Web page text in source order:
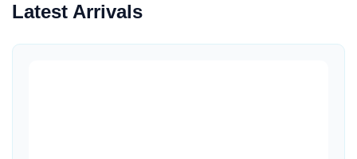
Latest Arrivals